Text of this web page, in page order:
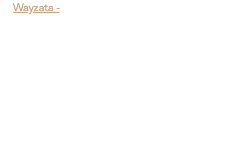
Wayzata -